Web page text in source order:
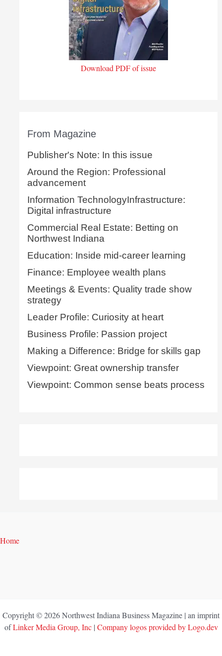
Download PDF of issue
From Magazine
Publisher's Note: In this issue
Around the Region: Professional
advancement
Information TechnologyInfrastructure:
Digital infrastructure
Commercial Real Estate: Betting on
Northwest Indiana
Education: Inside mid-career learning
Finance: Employee wealth plans
Meetings & Events: Quality trade show
strategy
Leader Profile: Curiosity at heart
Business Profile: Passion project
Making a Difference: Bridge for skills gap
Viewpoint: Great ownership transfer
Viewpoint: Common sense beats process
Home
Copyright © 2026 Northwest Indiana Business Magazine | an imprint
ofLinker Media Group, Inc| Company logos provided by Logo.dev